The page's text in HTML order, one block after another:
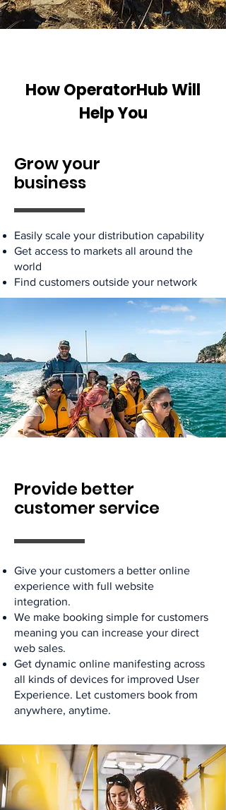
How OperatorHub Will
Help You
Grow your
business
Easily scale your distribution capability
Get access to markets all around the
world
Find customers outside your network
Provide better
customer service
Give your customers a better online
experience with full website
integration.
We make booking simple for customers
meaning you can increase your direct
web sales.
Get dynamic online manifesting across
all kinds of devices for improved User
Experience. Let customers book from
anywhere, anytime.